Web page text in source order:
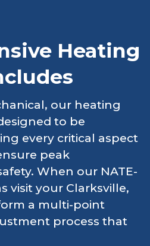
Heating
our heating
to be
every critical aspect
peak
When our NATE-
visit your Clarksville,
a multi-point
process that